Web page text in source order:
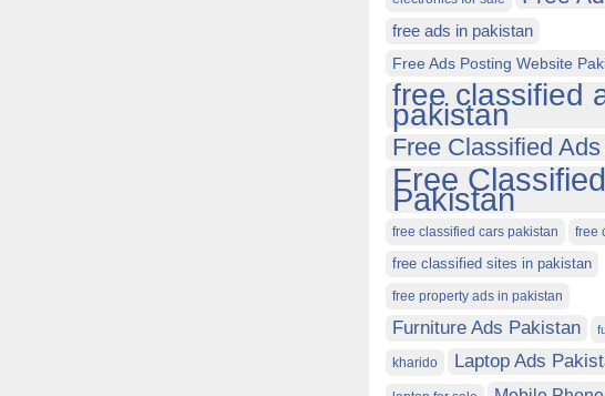
free ads in pakistan
Free Ads Posting Website
free classified
pakistan
Free Classified
Free
Pakistan
free classified cars pakistan free
free classified sites in pakistan
free property ads in pakistan
Furniture Ads Pakistan
kharido Laptop Ads